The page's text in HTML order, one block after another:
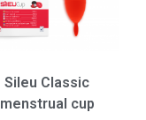
Sileu Classic
menstrual cup